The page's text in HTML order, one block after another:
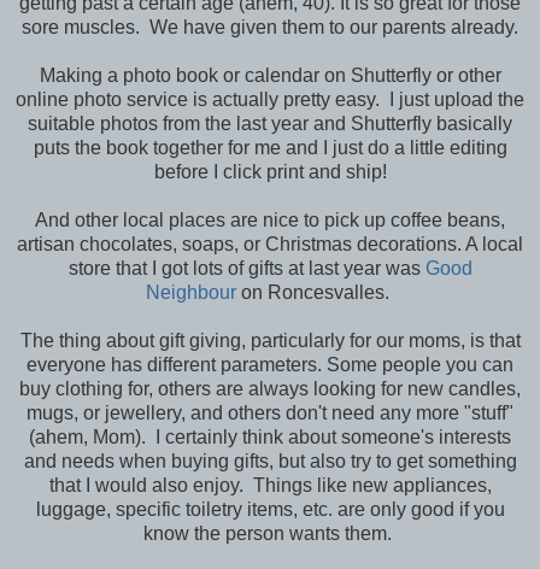
sore muscles. We have given them to our parents already.
Making a photo book or calendar on Shutterfly or other
online photo service is actually pretty easy. I just upload the
suitable photos from the last year and Shutterfly basically
puts the book together for me and I just do a little editing
before I click print and ship!
And other local places are nice to pick up coffee beans,
artisan chocolates, soaps, or Christmas decorations. A local
store that I got lots of gifts at last year was Good
Neighbour on Roncesvalles.
The thing about gift giving, particularly for our moms, is that
everyone has different parameters. Some people you can
buy clothing for, others are always looking for new candles,
mugs, or jewellery, and others don't need any more "stuff"
(ahem, Mom). I certainly think about someone's interests
and needs when buying gifts, but also try to get something
that I would also enjoy. Things like new appliances,
luggage, specific toiletry items, etc. are only good if you
know the person wants them.